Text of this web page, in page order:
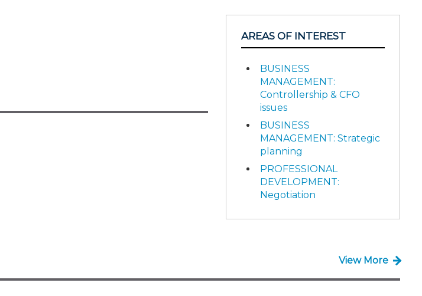
AREAS OF INTEREST
BUSINESS
MANAGEMENT:
Controllership & CFO
issues
BUSINESS
MANAGEMENT: Strategic
planning
PROFESSIONAL
DEVELOPMENT:
Negotiation
View More